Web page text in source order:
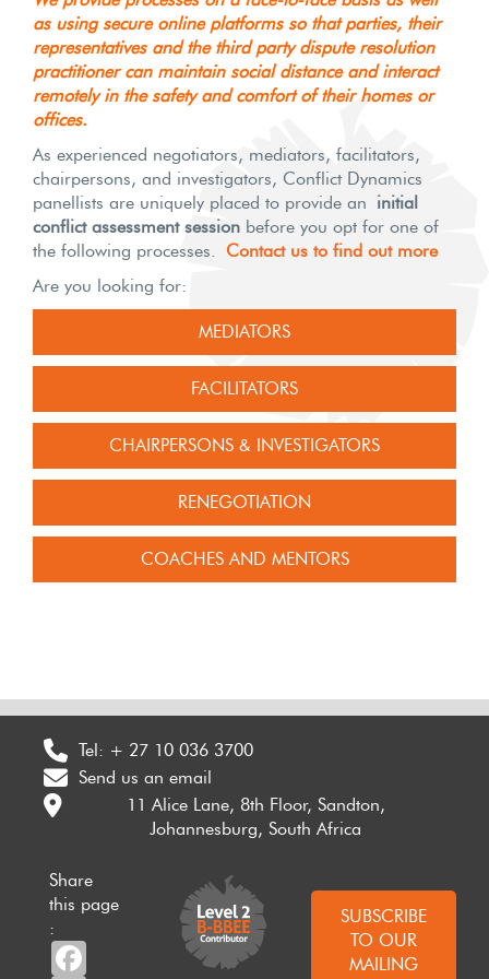
as using secure online platforms so that parties, their
representatives and the third party dispute resolution
practitioner can maintain social distance and interact
remotely in the safety and comfort of their homes or
offices.
As experienced negotiators, mediators, facilitators,
chairpersons, and investigators, Conflict Dynamics
panellists are uniquely placed to provide an initial
conflict assessment session before you opt for one of
the following processes. Contact us to find out more
Are you looking for:
MEDIATORS
FACILITATORS
CHAIRPERSONS & INVESTIGATORS
RENEGOTIATION
COACHES AND MENTORS
Tel: + 27 10 036 3700
Send us an email
11 Alice Lane, 8th Floor, Sandton,
Johannesburg, South Africa
Share
this page
:
SUBSCRIBE
TO OUR
MAILING